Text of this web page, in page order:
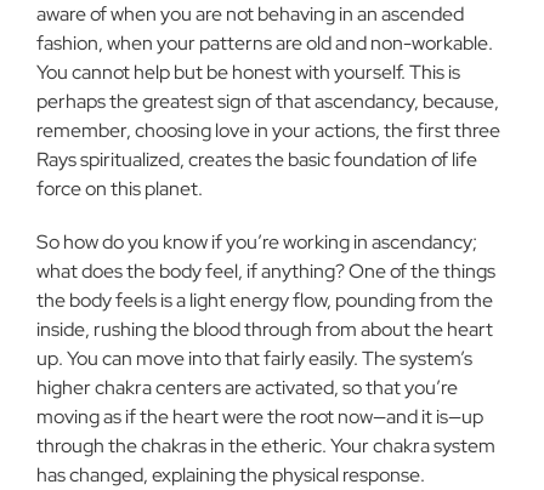
aware of when you are not behaving in an ascended
fashion, when your patterns are old and non-workable.
You cannot help but be honest with yourself. This is
perhaps the greatest sign of that ascendancy, because,
remember, choosing love in your actions, the first three
Rays spiritualized, creates the basic foundation of life
force on this planet.
So how do you know if you’re working in ascendancy;
what does the body feel, if anything? One of the things
the body feels is a light energy flow, pounding from the
inside, rushing the blood through from about the heart
up. You can move into that fairly easily. The system’s
higher chakra centers are activated, so that you’re
moving as if the heart were the root now—and it is—up
through the chakras in the etheric. Your chakra system
has changed, explaining the physical response.